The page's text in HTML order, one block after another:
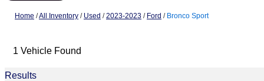
Home /All Inventory / Used /2023-2023 / Ford / Bronco Sport
1 Vehicle Found
Results